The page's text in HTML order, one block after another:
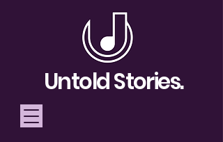
Untold Stories.